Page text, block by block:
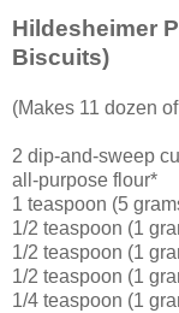
Hildesheimer
Biscuits)
(Makes 11 dozen
2 dip-and-sweep
all-purpose flour*
1 teaspoon (5
1/2 teaspoon (1
1/2 teaspoon (1
1/2 teaspoon (1
1/4 teaspoon (1